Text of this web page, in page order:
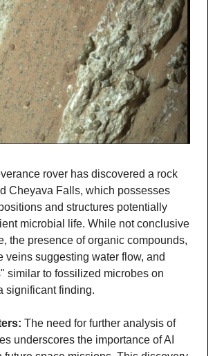
rover has discovered a rock
Cheyava Falls, which possesses
and structures potentially
microbial life. While not conclusive
the presence of organic compounds,
veins suggesting water flow, and
similar to fossilized microbes on
significant finding.
The need for further analysis of
underscores the importance of AI